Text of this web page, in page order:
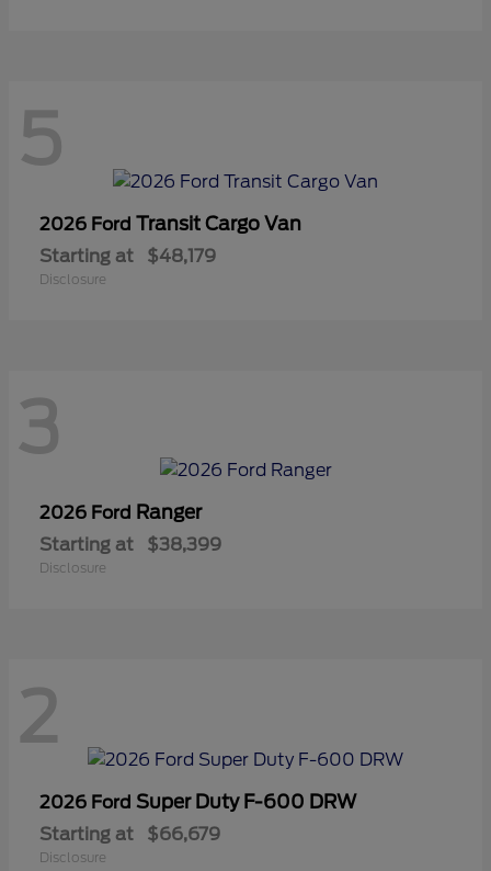
5
2026 Ford Transit Cargo Van
Starting at $48,179
Disclosure
3
2026 Ford Ranger
Starting at $38,399
Disclosure
2
2026 Ford Super Duty F-600 DRW
Starting at $66,679
Disclosure